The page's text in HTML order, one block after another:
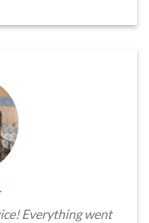
Everything went